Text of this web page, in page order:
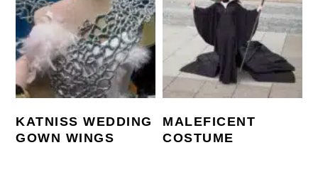
KATNISS WEDDING
GOWN WINGS
MALEFICENT
COSTUME